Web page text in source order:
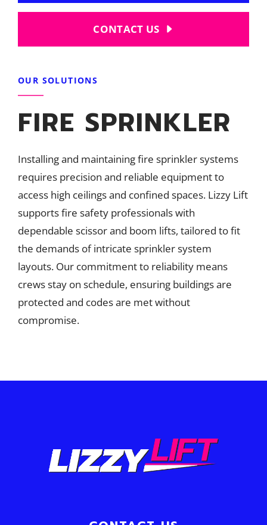
CONTACT US
OUR SOLUTIONS
FIRE SPRINKLER
Installing and maintaining fire sprinkler systems
requires precision and reliable equipment to
access high ceilings and confined spaces. Lizzy Lift
supports fire safety professionals with
dependable scissor and boom lifts, tailored to fit
the demands of intricate sprinkler system
layouts. Our commitment to reliability means
crews stay on schedule, ensuring buildings are
protected and codes are met without
compromise.